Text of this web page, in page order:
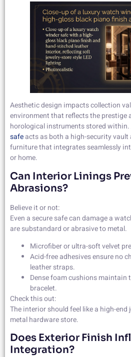
Aesthetic design impacts collection
environment that reflects the prestige
horological instruments stored within.
safeacts as both a high-security vault
furniture that integrates seamlessly
or home.
Can Interior Linings
Abrasions?
Believe it or not:
Even a secure safe can damage a
are substandard or abrasive to metal.
Microfiber or ultra-soft velvet
Acid-free adhesives ensure no
leather straps.
Dense foam cushions maintain
bracelet.
Check this out:
The interior should feel like a high-end
metal hardware store.
Does Exterior Finish
Integration?